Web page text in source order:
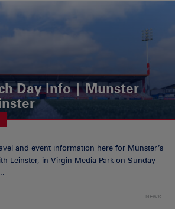
Day Info | Munster
and event information here for Munster’s
Leinster, in Virgin Media Park on Sunday
NEWS